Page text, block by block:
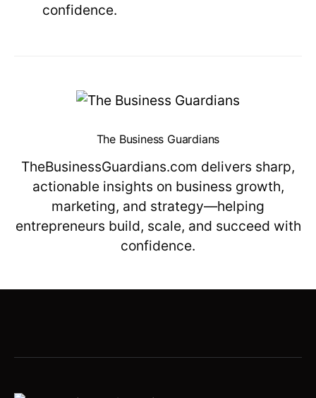
confidence.
The Business Guardians
TheBusinessGuardians.com delivers sharp,
actionable insights on business growth,
marketing, and strategy—helping
entrepreneurs build, scale, and succeed with
confidence.